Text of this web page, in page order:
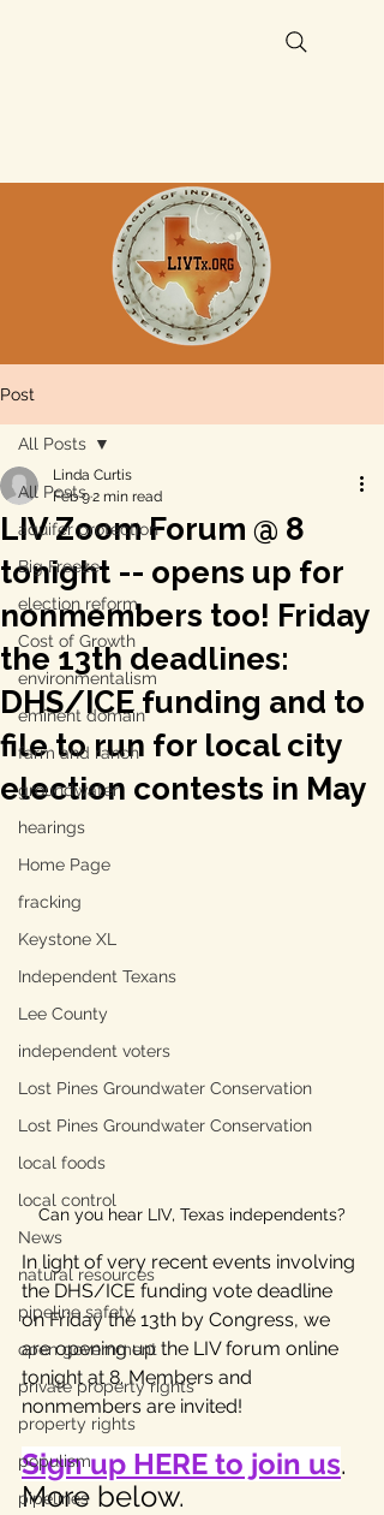
Post
All Posts
aquifer protection
Big Freeze
election reform
Cost of Growth
environmentalism
eminent domain
farm and ranch
groundwater
hearings
Home Page
fracking
Keystone XL
Independent Texans
Lee County
independent voters
Lost Pines Groundwater Conservation
Lost Pines Groundwater Conservation
local foods
local control
News
natural resources
pipeline safety
open government
private property rights
property rights
populism
pipelines
All Posts
LIV Zoom Forum @ 8
tonight -- opens up for
nonmembers too! Friday
the 13th deadlines:
DHS/ICE funding and to
file to run for local city
election contests in May
Linda Curtis
Feb 92 min read
Can you hear LIV, Texas independents?
In light of very recent events involving
the DHS/ICE funding vote deadline
on Friday the 13th by Congress, we
are opening up the LIV forum online
tonight at 8. Members and
nonmembers are invited!
Sign up HERE to join us.
More below.